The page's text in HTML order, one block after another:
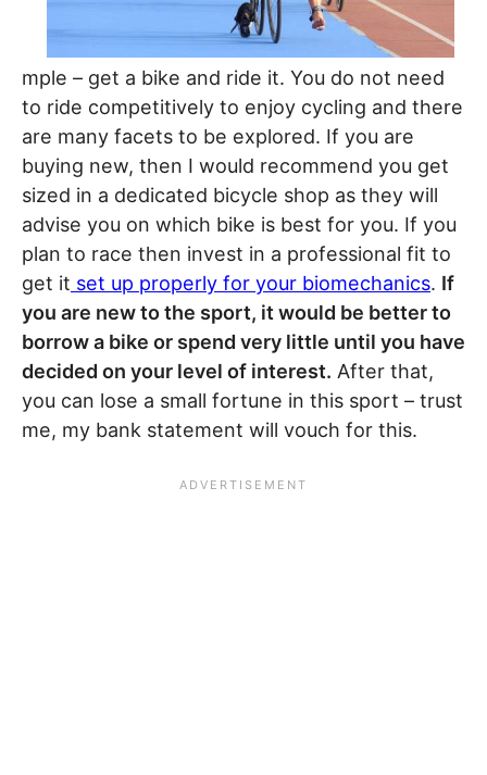
mple – get a bike and ride it. You do not need
to ride competitively to enjoy cycling and there
are many facets to be explored. If you are
buying new, then I would recommend you get
sized in a dedicated bicycle shop as they will
advise you on which bike is best for you. If you
plan to race then invest in a professional fit to
get it set up properly for your biomechanics. If
you are new to the sport, it would be better to
borrow a bike or spend very little until you have
decided on your level of interest. After that,
you can lose a small fortune in this sport – trust
me, my bank statement will vouch for this.